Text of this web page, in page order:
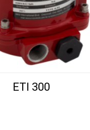
ETI 300